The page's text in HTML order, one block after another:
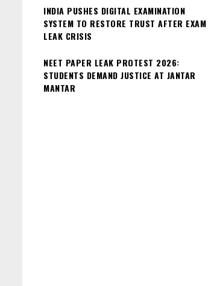
INDIA PUSHES DIGITAL EXAMINATION
SYSTEM TO RESTORE TRUST AFTER EXAM
LEAK CRISIS
NEET PAPER LEAK PROTEST 2026:
STUDENTS DEMAND JUSTICE AT JANTAR
MANTAR